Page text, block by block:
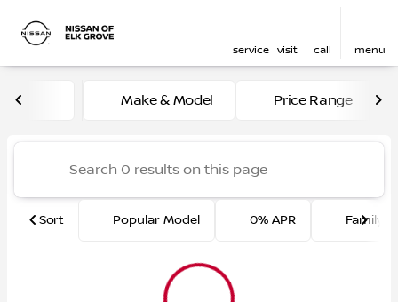
service visit call menu
to top
Vehicles for Sale at Nissan
Make & Model Price Range
Sort Popular Model 0% APR Family